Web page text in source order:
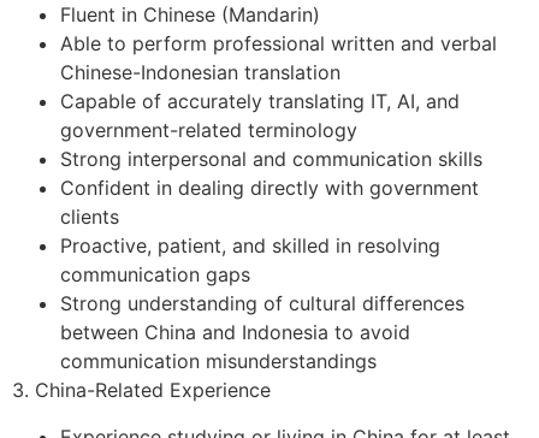
Fluent in Chinese (Mandarin)
Able to perform professional written and verbal
Chinese-Indonesian translation
Capable of accurately translating IT, AI, and
government-related terminology
Strong interpersonal and communication skills
Confident in dealing directly with government
clients
Proactive, patient, and skilled in resolving
communication gaps
Strong understanding of cultural differences
between China and Indonesia to avoid
communication misunderstandings
3. China-Related Experience